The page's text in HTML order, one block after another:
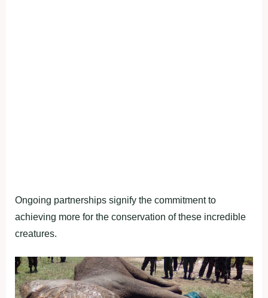
Ongoing partnerships signify the commitment to
achieving more for the conservation of these incredible
creatures.